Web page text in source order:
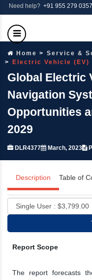
Need help? +91 955 279
Home
Service &
Electric Vehicle
Global Electric
Navigation
Opportunities
2029
DLR4377 March, 2023
Description Table of
Report Scope
The report forecasts